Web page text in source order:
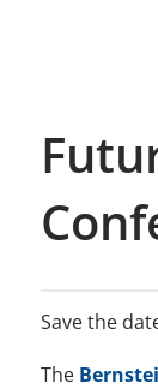
Save the
The